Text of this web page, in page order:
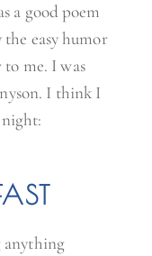
a good poem
the easy humor
me. I was
I think I
anything